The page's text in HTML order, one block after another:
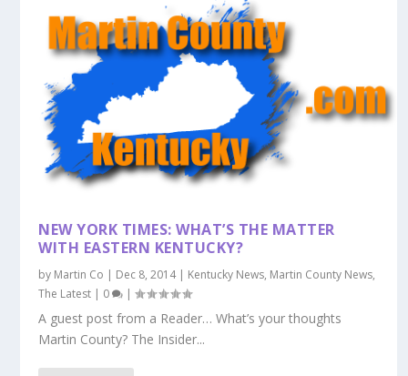
NEW YORK TIMES: WHAT’S THE MATTER
WITH EASTERN KENTUCKY?
by Martin Co | Dec 8, 2014| Kentucky News, Martin County News,
The Latest | 0 |
A guest post from a Reader… What’s your thoughts
Martin County? The Insider...